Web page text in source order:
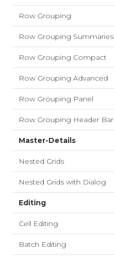
Row Grouping
Row Grouping Summaries
Row Grouping Compact
Row Grouping Advanced
Row Grouping Panel
Row Grouping Header Bar
Master-Details
Nested Grids
Nested Grids with Dialog
Editing
Cell Editing
Batch Editing